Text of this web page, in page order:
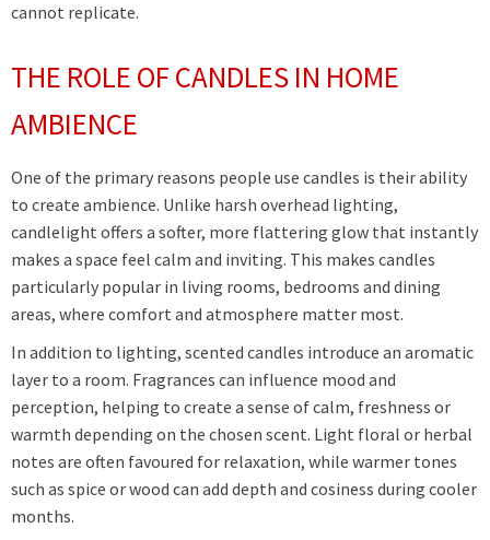
cannot replicate.
THE ROLE OF CANDLES IN HOME
AMBIENCE
One of the primary reasons people use candles is their ability
to create ambience. Unlike harsh overhead lighting,
candlelight offers a softer, more flattering glow that instantly
makes a space feel calm and inviting. This makes candles
particularly popular in living rooms, bedrooms and dining
areas, where comfort and atmosphere matter most.
In addition to lighting, scented candles introduce an aromatic
layer to a room. Fragrances can influence mood and
perception, helping to create a sense of calm, freshness or
warmth depending on the chosen scent. Light floral or herbal
notes are often favoured for relaxation, while warmer tones
such as spice or wood can add depth and cosiness during cooler
months.